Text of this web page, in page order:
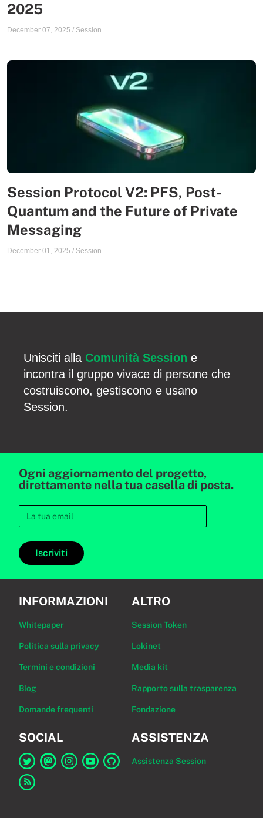
2025
December 07, 2025 / Session
Session Protocol V2: PFS, Post-
Quantum and the Future of Private
Messaging
December 01, 2025 / Session
Unisciti alla Comunità Session e
incontra il gruppo vivace di persone che
costruiscono, gestiscono e usano
Session.
Ogni aggiornamento del progetto,
direttamente nella tua casella di posta.
Iscriviti
INFORMAZIONI
Whitepaper
Politica sulla privacy
Termini e condizioni
Blog
Domande frequenti
ALTRO
Session Token
Lokinet
Media kit
Rapporto sulla trasparenza
Fondazione
SOCIAL
Link a Session su Twitter
ASSISTENZA
Assistenza Session